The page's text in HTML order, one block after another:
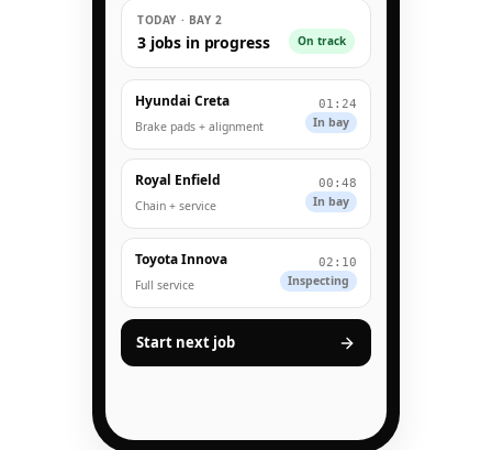
TODAY · BAY 2
3 jobs in progress On track
Hyundai Creta
Brake pads + alignment
01:24
In bay
Royal Enfield
Chain + service
00:48
In bay
Toyota Innova
Full service
02:10
Inspecting
Start next job